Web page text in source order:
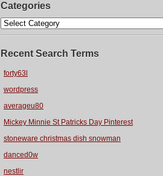
Categories
Recent Search Terms
forty63l
wordpress
averageu80
Mickey Minnie St Patricks Day Pinterest
stoneware christmas dish snowman
danced0w
nestlir